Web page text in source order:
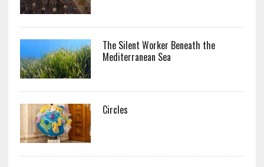
The Silent Worker Beneath the
Mediterranean Sea
Circles